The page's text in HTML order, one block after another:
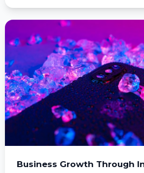
Business Growth Through